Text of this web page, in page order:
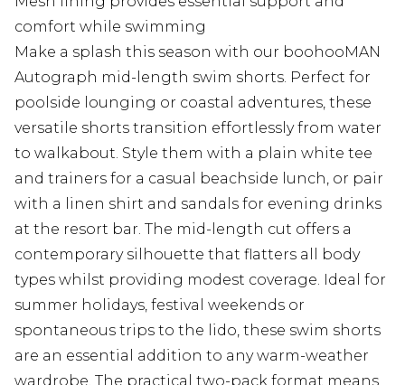
comfort while swimming
Make a splash this season with our boohooMAN
Autograph mid-length swim shorts. Perfect for
poolside lounging or coastal adventures, these
versatile shorts transition effortlessly from water
to walkabout. Style them with a plain white tee
and trainers for a casual beachside lunch, or pair
with a linen shirt and sandals for evening drinks
at the resort bar. The mid-length cut offers a
contemporary silhouette that flatters all body
types whilst providing modest coverage. Ideal for
summer holidays, festival weekends or
spontaneous trips to the lido, these swim shorts
are an essential addition to any warm-weather
wardrobe. The practical two-pack format means